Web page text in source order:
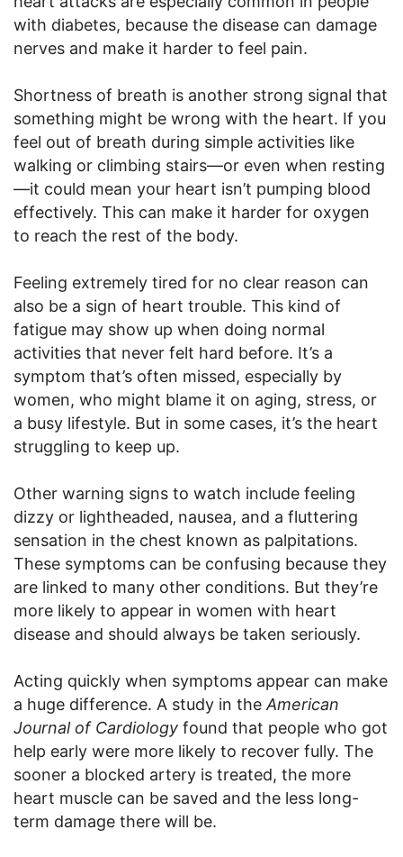
with diabetes, because the disease can damage
nerves and make it harder to feel pain.
Shortness of breath is another strong signal that
something might be wrong with the heart. If you
feel out of breath during simple activities like
walking or climbing stairs—or even when resting
—it could mean your heart isn’t pumping blood
effectively. This can make it harder for oxygen
to reach the rest of the body.
Feeling extremely tired for no clear reason can
also be a sign of heart trouble. This kind of
fatigue may show up when doing normal
activities that never felt hard before. It’s a
symptom that’s often missed, especially by
women, who might blame it on aging, stress, or
a busy lifestyle. But in some cases, it’s the heart
struggling to keep up.
Other warning signs to watch include feeling
dizzy or lightheaded, nausea, and a fluttering
sensation in the chest known as palpitations.
These symptoms can be confusing because they
are linked to many other conditions. But they’re
more likely to appear in women with heart
disease and should always be taken seriously.
Acting quickly when symptoms appear can make
a huge difference. A study in the American
Journal of Cardiology found that people who got
help early were more likely to recover fully. The
sooner a blocked artery is treated, the more
heart muscle can be saved and the less long-
term damage there will be.